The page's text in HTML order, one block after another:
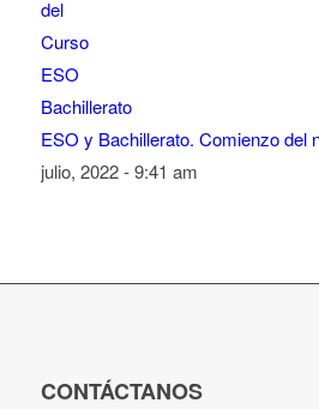
ESO y Bachillerato. Comienzo del
julio, 2022 - 9:41 am
CONTÁCTANOS